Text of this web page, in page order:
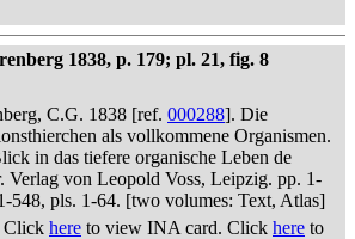
1838, p. 179; pl. 21, fig. 8
C.G. 1838 [ref. 000288]. Die
als vollkommene Organismen.
in das tiefere organische Leben de
Verlag von Leopold Voss, Leipzig. pp. 1-
548, pls. 1-64. [two volumes: Text, Atlas]
Click here to view INA card. Click here to